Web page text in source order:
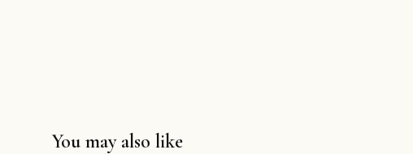
You may also like